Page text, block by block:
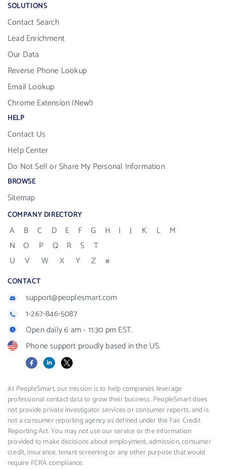
SOLUTIONS
Contact Search
Lead Enrichment
Our Data
Reverse Phone Lookup
Email Lookup
Chrome Extension (New!)
HELP
Contact Us
Help Center
Do Not Sell or Share My Personal Information
BROWSE
Sitemap
COMPANY DIRECTORY
A B C D E F G H I J K L
M
N
O P Q R S
T
U
V W X Y Z #
CONTACT
support@peoplesmart.com
1-267-846-5087
Open daily 6 am - 11:30 pm EST.
Phone support proudly based in the US.
FacebookLinkedIn
X
At PeopleSmart, our mission is to help companies leverage
professional contact data to grow their business. PeopleSmart does
not provide private investigator services or consumer reports, and is
not a consumer reporting agency as defined under the Fair Credit
Reporting Act. You may not use our service or the information
provided to make decisions about employment, admission, consumer
credit, insurance, tenant screening or any other purpose that would
require FCRA compliance.